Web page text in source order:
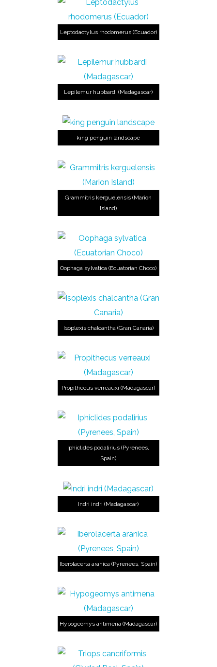
Leptodactylus rhodomerus (Ecuador)
Lepilemur hubbardi (Madagascar)
king penguin landscape
Grammitris kerguelensis (Marion
Island)
Oophaga sylvatica (Ecuatorian Choco)
Isoplexis chalcantha (Gran Canaria)
Propithecus verreauxi (Madagascar)
Iphiclides podalirius (Pyrenees,
Spain)
Indri indri (Madagascar)
Iberolacerta aranica (Pyrenees, Spain)
Hypogeomys antimena (Madagascar)